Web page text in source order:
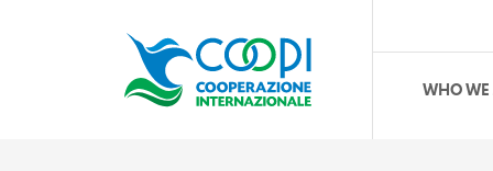
WHO WE